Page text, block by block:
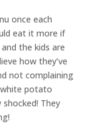
once each
eat it more if
the kids are
how they’ve
not complaining
potato
shocked! They